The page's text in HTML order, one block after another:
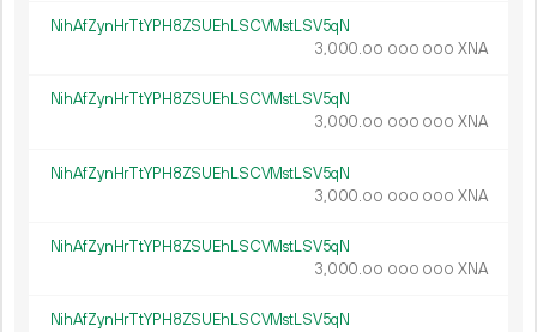
NihAfZynHrTtYPH8ZSUEhLSCVMstLSV5qN
3 000.00 000 000 XNA
NihAfZynHrTtYPH8ZSUEhLSCVMstLSV5qN
3 000.00 000 000 XNA
NihAfZynHrTtYPH8ZSUEhLSCVMstLSV5qN
3 000.00 000 000 XNA
NihAfZynHrTtYPH8ZSUEhLSCVMstLSV5qN
3 000.00 000 000 XNA
NihAfZynHrTtYPH8ZSUEhLSCVMstLSV5qN